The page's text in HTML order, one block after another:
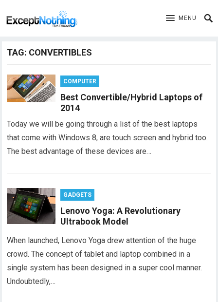
MENU
TAG: CONVERTIBLES
COMPUTER
Best Convertible/Hybrid Laptops of
2014
Today we will be going through a list of the best laptops
that come with Windows 8, are touch screen and hybrid too.
The best advantage of these devices are…
GADGETS
Lenovo Yoga: A Revolutionary
Ultrabook Model
When launched, Lenovo Yoga drew attention of the huge
crowd. The concept of tablet and laptop combined in a
single system has been designed in a super cool manner.
Undoubtedly,…